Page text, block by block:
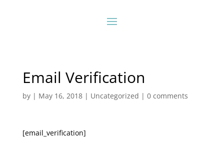
Email Verification
by | May 16, 2018| Uncategorized | 0 comments
[email_verification]